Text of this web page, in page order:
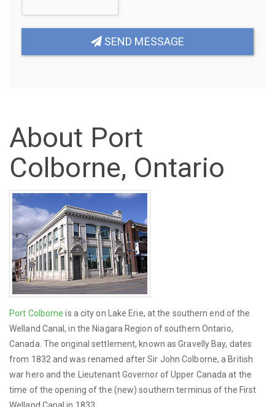
SEND MESSAGE
About Port
Colborne, Ontario
Port Colborne is a city on Lake Erie, at the southern end of the
Welland Canal, in the Niagara Region of southern Ontario,
Canada. The original settlement, known as Gravelly Bay, dates
from 1832 and was renamed after Sir John Colborne, a British
war hero and the Lieutenant Governor of Upper Canada at the
time of the opening of the (new) southern terminus of the First